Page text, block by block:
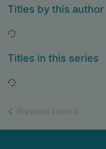
Titles by this author
Loading...
Titles in this series
Loading...
Previous record